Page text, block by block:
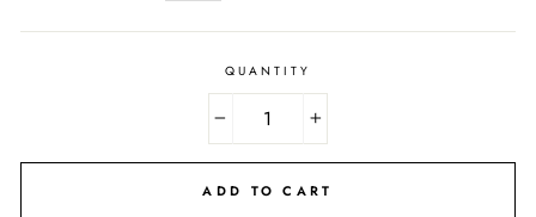
QUANTITY
ADD TO CART